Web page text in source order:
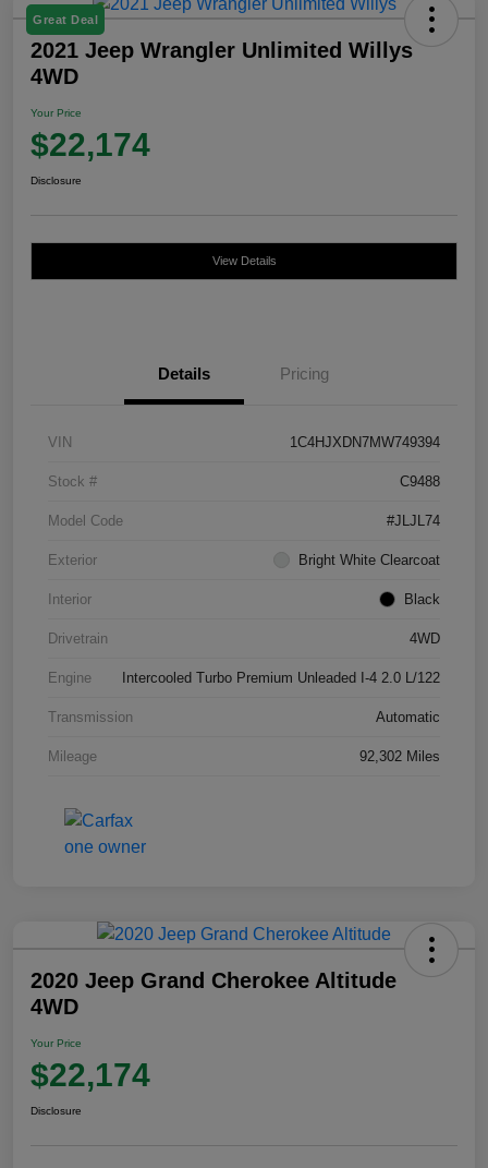
Great Deal
2021 Jeep Wrangler Unlimited Willys
4WD
Your Price
$22,174
Disclosure
View Details
Details Pricing
VIN 1C4HJXDN7MW749394
Stock # C9488
Model Code #JLJL74
Exterior Bright White Clearcoat
Interior Black
Drivetrain 4WD
Engine Intercooled Turbo Premium Unleaded I-4 2.0 L/122
Transmission Automatic
Mileage 92,302 Miles
2020 Jeep Grand Cherokee Altitude
4WD
Your Price
$22,174
Disclosure